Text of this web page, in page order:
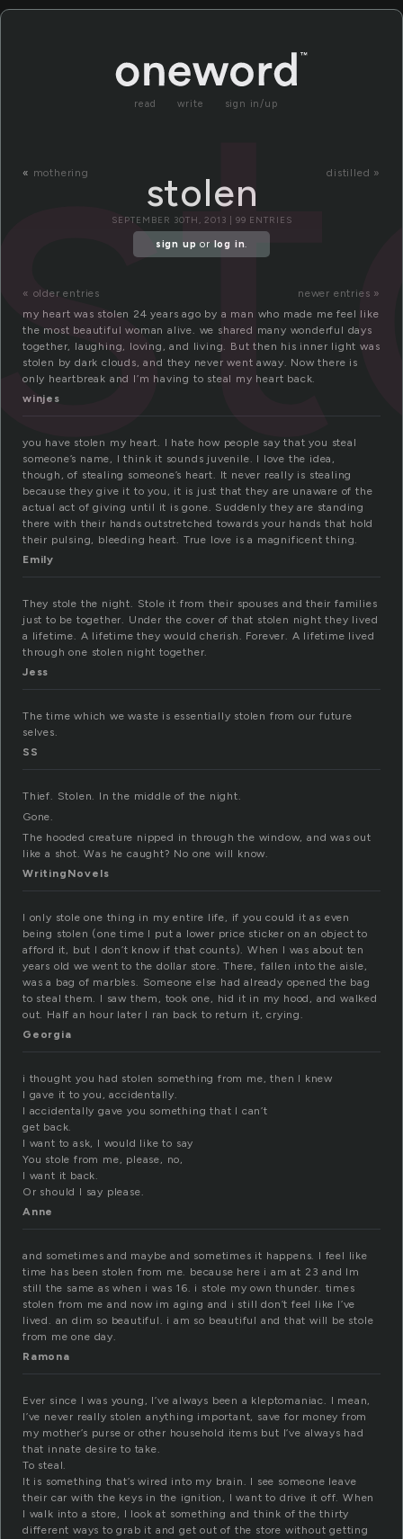
read write sign in/up
« mothering distilled »
stolen
SEPTEMBER 30TH, 2013 | 99 ENTRIES
sign up or log in.
« older entries
newer entries »
my heart was stolen 24 years ago by a man who made me feel like
the most beautiful woman alive. we shared many wonderful days
together, laughing, loving, and living. But then his inner light was
stolen by dark clouds, and they never went away. Now there is
only heartbreak and I’m having to steal my heart back.
winjes
you have stolen my heart. I hate how people say that you steal
someone’s name, I think it sounds juvenile. I love the idea,
though, of stealing someone’s heart. It never really is stealing
because they give it to you, it is just that they are unaware of the
actual act of giving until it is gone. Suddenly they are standing
there with their hands outstretched towards your hands that hold
their pulsing, bleeding heart. True love is a magnificent thing.
Emily
They stole the night. Stole it from their spouses and their families
just to be together. Under the cover of that stolen night they lived
a lifetime. A lifetime they would cherish. Forever. A lifetime lived
through one stolen night together.
Jess
The time which we waste is essentially stolen from our future
selves.
SS
Thief. Stolen. In the middle of the night.
Gone.
The hooded creature nipped in through the window, and was out
like a shot. Was he caught? No one will know.
WritingNovels
I only stole one thing in my entire life, if you could it as even
being stolen (one time I put a lower price sticker on an object to
afford it, but I don’t know if that counts). When I was about ten
years old we went to the dollar store. There, fallen into the aisle,
was a bag of marbles. Someone else had already opened the bag
to steal them. I saw them, took one, hid it in my hood, and walked
out. Half an hour later I ran back to return it, crying.
Georgia
i thought you had stolen something from me, then I knew
I gave it to you, accidentally.
I accidentally gave you something that I can’t
get back.
I want to ask, I would like to say
You stole from me, please, no,
I want it back.
Or should I say please.
Anne
and sometimes and maybe and sometimes it happens. I feel like
time has been stolen from me. because here i am at 23 and Im
still the same as when i was 16. i stole my own thunder. times
stolen from me and now im aging and i still don’t feel like I’ve
lived. an dim so beautiful. i am so beautiful and that will be stole
from me one day.
Ramona
Ever since I was young, I’ve always been a kleptomaniac. I mean,
I’ve never really stolen anything important, save for money from
my mother’s purse or other household items but I’ve always had
that innate desire to take.
To steal.
It is something that’s wired into my brain. I see someone leave
their car with the keys in the ignition, I want to drive it off. When
I walk into a store, I look at something and think of the thirty
different ways to grab it and get out of the store without getting